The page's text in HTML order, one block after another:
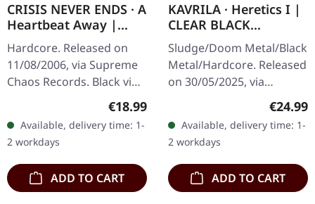
CRISIS NEVER ENDS · A
Heartbeat Away |
BLACK LP
Hardcore. Released on
11/08/2006, via Supreme
Chaos Records. Black vinyl
in gatefold sleeve. "A
Heartbeat Away" by Crisis
Never Ends is a fervent…
Regular price:
€18.99
Available, delivery time: 1-
2 workdays
ADD TO CART
KAVRILA · Heretics I |
CLEAR BLACK
MARBLED LP
Sludge/Doom Metal/Black
Metal/Hardcore. Released
on 30/05/2025, via
Supreme Chaos Records.
Clear/black marbled vinyl,
insert. Limited to 100
copies.…
€24.99
Available, delivery time: 1-
2 workdays
ADD TO CART